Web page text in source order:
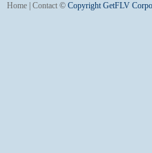
Home Contact © Copyright GetFLV